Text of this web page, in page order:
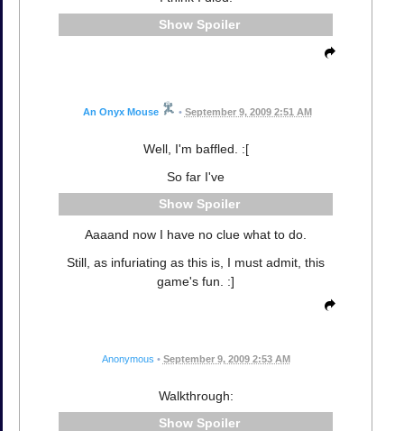
Spoiler
An Onyx Mouse • September 9, 2009 2:51 AM
Well, I'm baffled. :[
So far I've
Spoiler
Aaaand now I have no clue what to do.
Still, as infuriating as this is, I must admit, this
game's fun. :]
Anonymous • September 9, 2009 2:53 AM
Walkthrough:
Spoiler